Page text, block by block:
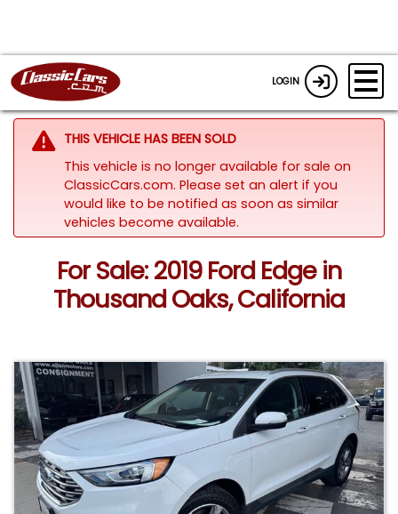
LOGIN
THIS VEHICLE HAS BEEN SOLD
This vehicle is no longer available for sale on
ClassicCars.com. Please set an alert if you
would like to be notified as soon as similar
vehicles become available.
For Sale: 2019 Ford Edge in
Thousand Oaks, California